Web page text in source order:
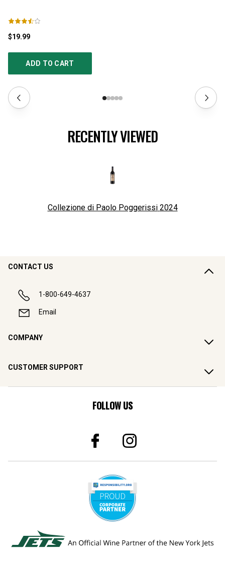
$19.99
ADD TO CART
RECENTLY VIEWED
Collezione di Paolo Poggerissi 2024
CONTACT US
1-800-649-4637
Email
COMPANY
CUSTOMER SUPPORT
FOLLOW US